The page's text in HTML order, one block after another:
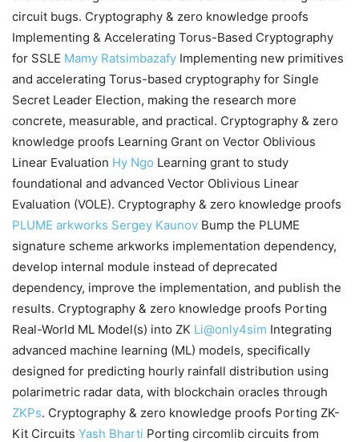
circuit bugs. Cryptography & zero knowledge proofs
Implementing & Accelerating Torus-Based Cryptography
for SSLE Mamy Ratsimbazafy Implementing new primitives
and accelerating Torus-based cryptography for Single
Secret Leader Election, making the research more
concrete, measurable, and practical. Cryptography & zero
knowledge proofs Learning Grant on Vector Oblivious
Linear Evaluation Hy Ngo Learning grant to study
foundational and advanced Vector Oblivious Linear
Evaluation (VOLE). Cryptography & zero knowledge proofs
PLUME arkworks Sergey Kaunov Bump the PLUME
signature scheme arkworks implementation dependency,
develop internal module instead of deprecated
dependency, improve the implementation, and publish the
results. Cryptography & zero knowledge proofs Porting
Real-World ML Model(s) into ZK Li@only4sim Integrating
advanced machine learning (ML) models, specifically
designed for predicting hourly rainfall distribution using
polarimetric radar data, with blockchain oracles through
ZKPs. Cryptography & zero knowledge proofs Porting ZK-
Kit Circuits Yash Bharti Porting circomlib circuits from